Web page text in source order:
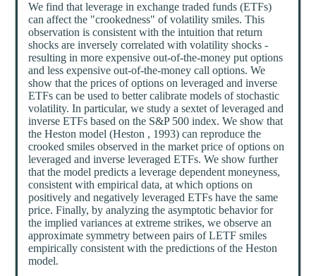
We find that leverage in exchange traded funds (ETFs)
can affect the "crookedness" of volatility smiles. This
observation is consistent with the intuition that return
shocks are inversely correlated with volatility shocks -
resulting in more expensive out-of-the-money put options
and less expensive out-of-the-money call options. We
show that the prices of options on leveraged and inverse
ETFs can be used to better calibrate models of stochastic
volatility. In particular, we study a sextet of leveraged and
inverse ETFs based on the S&P 500 index. We show that
the Heston model (Heston , 1993) can reproduce the
crooked smiles observed in the market price of options on
leveraged and inverse leveraged ETFs. We show further
that the model predicts a leverage dependent moneyness,
consistent with empirical data, at which options on
positively and negatively leveraged ETFs have the same
price. Finally, by analyzing the asymptotic behavior for
the implied variances at extreme strikes, we observe an
approximate symmetry between pairs of LETF smiles
empirically consistent with the predictions of the Heston
model.